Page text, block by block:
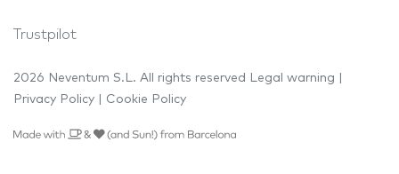
Trustpilot
2026 Neventum S.L. All rights reserved Legal warning
Privacy Policy
Cookie Policy